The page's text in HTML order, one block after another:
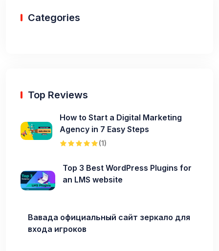
Categories
Top Reviews
How to Start a Digital Marketing
Agency in 7 Easy Steps
(1)
Top 3 Best WordPress Plugins for
an LMS website
Вавада официальный сайт зеркало для
входа игроков